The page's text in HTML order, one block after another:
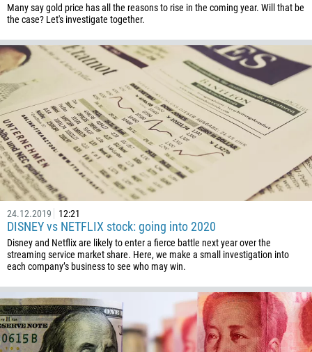
Many say gold price has all the reasons to rise in the coming year. Will that be
the case? Let's investigate together.
24.12.2019 12:21
DISNEY vs NETFLIX stock: going into 2020
Disney and Netflix are likely to enter a fierce battle next year over the
streaming service market share. Here, we make a small investigation into
each company’s business to see who may win.
591
267
55
246
673
359
226
257
855
237
1
238
1345
236
235